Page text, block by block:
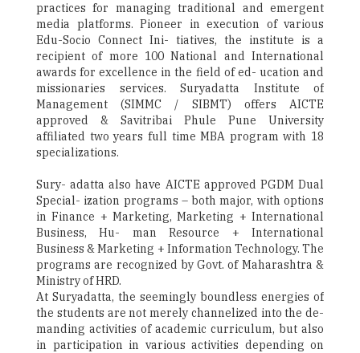
practices for managing traditional and emergent
media platforms. Pioneer in execution of various
Edu-Socio Connect Ini- tiatives, the institute is a
recipient of more 100 National and International
awards for excellence in the field of ed- ucation and
missionaries services. Suryadatta Institute of
Management (SIMMC / SIBMT) offers AICTE
approved & Savitribai Phule Pune University
affiliated two years full time MBA program with 18
specializations.
Sury- adatta also have AICTE approved PGDM Dual
Special- ization programs – both major, with options
in Finance + Marketing, Marketing + International
Business, Hu- man Resource + International
Business & Marketing + Information Technology. The
programs are recognized by Govt. of Maharashtra &
Ministry of HRD.
At Suryadatta, the seemingly boundless energies of
the students are not merely channelized into the de-
manding activities of academic curriculum, but also
in participation in various activities depending on